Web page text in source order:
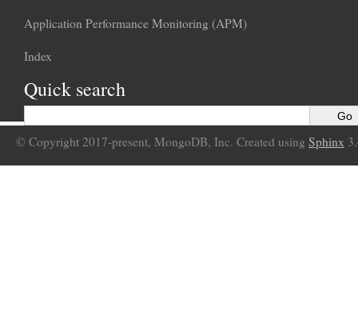
Application Performance Monitoring (APM)
Index
Quick search
© Copyright 2017-present, MongoDB, Inc. Created using Sphinx